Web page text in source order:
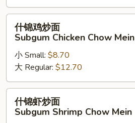
Chow
Mein
Subgum
Chicken
Chow
Mein
什锦鸡炒面
Subgum Chicken Chow Mein
小 Small: $8.70
大 Regular: $12.70
什锦虾炒面
Subgum Shrimp Chow Mein